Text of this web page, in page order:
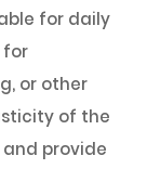
for daily
for
or other
of the
provide